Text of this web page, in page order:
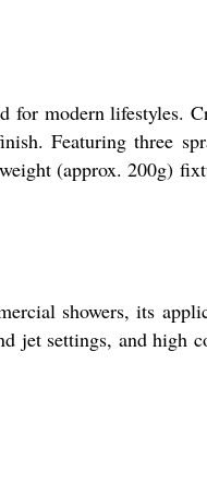
for modern lifestyles.
Featuring three
(approx. 200g)
showers, its
jet settings, and high